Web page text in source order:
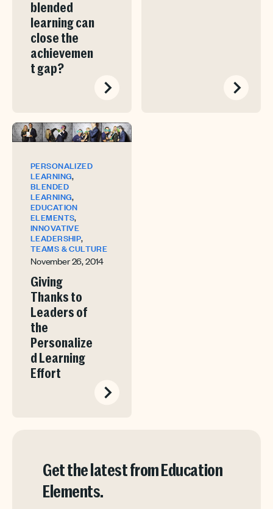
blended
learning can
close the
achievemen
t gap?
PERSONALIZED
LEARNING,
BLENDED
LEARNING,
EDUCATION
ELEMENTS,
INNOVATIVE
LEADERSHIP,
TEAMS & CULTURE
November 26, 2014
Giving
Thanks to
Leaders of
the
Personalize
d Learning
Effort
Get the latest from Education
Elements.